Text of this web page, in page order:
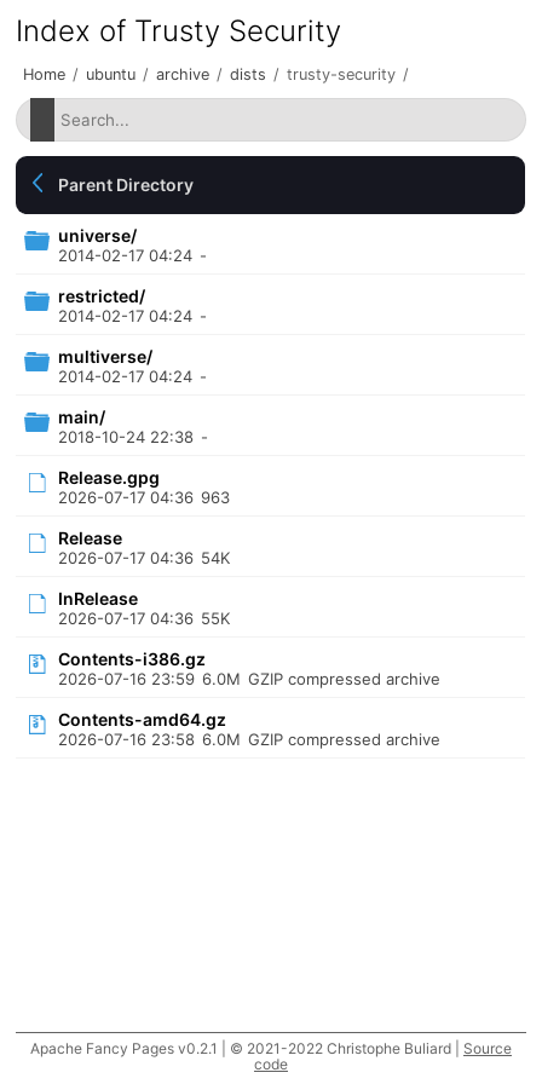
Index of Trusty Security
Home / ubuntu / archive / dists / trusty-security /
Parent Directory
universe/
2014-02-17 04:24 -
restricted/
2014-02-17 04:24 -
multiverse/
2014-02-17 04:24 -
main/
2018-10-24 22:38 -
Release.gpg
2026-07-17 04:36 963
Release
2026-07-17 04:36 54K
InRelease
2026-07-17 04:36 55K
Contents-i386.gz
2026-07-16 23:59 6.0M GZIP compressed archive
Contents-amd64.gz
2026-07-16 23:58 6.0M GZIP compressed archive
Apache Fancy Pages v0.2.1 | © 2021-2022 Christophe Buliard | Source
code